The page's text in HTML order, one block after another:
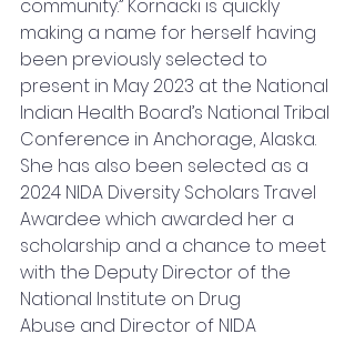
community.” Kornacki is quickly
making a name for herself having
been previously selected to
present in May 2023 at the National
Indian Health Board’s National Tribal
Conference in Anchorage, Alaska.
She has also been selected as a
2024 NIDA Diversity Scholars Travel
Awardee which awarded her a
scholarship and a chance to meet
with the Deputy Director of the
National Institute on Drug
Abuse and Director of NIDA